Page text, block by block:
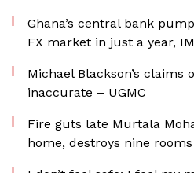
Ghana’s central bank
FX market in just a year,
Michael Blackson’s claims
inaccurate – UGMC
Fire guts late Murtala
home, destroys nine rooms